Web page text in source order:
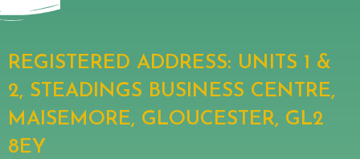
REGISTERED ADDRESS: UNITS 1 &
2, STEADINGS BUSINESS CENTRE,
MAISEMORE, GLOUCESTER, GL2
8EY